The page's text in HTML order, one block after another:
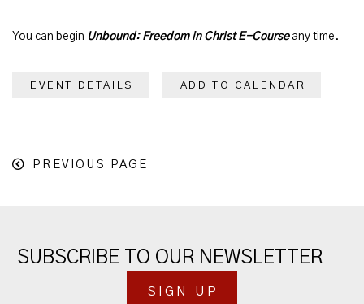
You can begin Unbound: Freedom in Christ E-Course any time.
EVENT DETAILS ADD TO CALENDAR
PREVIOUS PAGE
SUBSCRIBE TO OUR NEWSLETTER
SIGN UP